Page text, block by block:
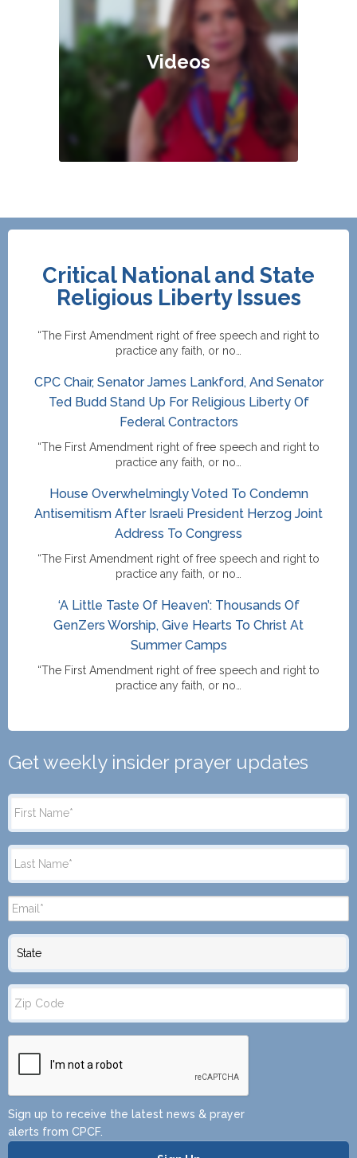
Videos
Critical National and State
Religious Liberty Issues
“The First Amendment right of free speech and right to
practice any faith, or no…
CPC Chair, Senator James Lankford, And Senator
Ted Budd Stand Up For Religious Liberty Of
Federal Contractors
“The First Amendment right of free speech and right to
practice any faith, or no…
House Overwhelmingly Voted To Condemn
Antisemitism After Israeli President Herzog Joint
Address To Congress
“The First Amendment right of free speech and right to
practice any faith, or no…
‘A Little Taste Of Heaven’: Thousands Of
GenZers Worship, Give Hearts To Christ At
Summer Camps
“The First Amendment right of free speech and right to
practice any faith, or no…
Get weekly insider prayer updates
Zip
Code
Sign up to receive the latest news & prayer
alerts from CPCF.